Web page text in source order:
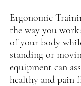
Ergonomic
the way you
of your body
standing or
equipment can
healthy and pain